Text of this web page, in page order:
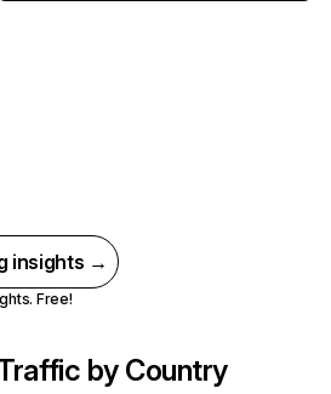
insights →
Free!
by Country